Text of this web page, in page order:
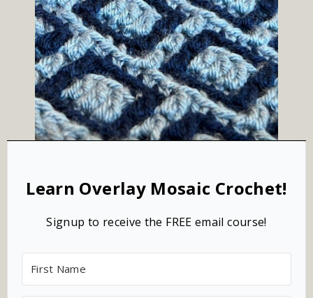
Learn Overlay Mosaic Crochet!
Signup to receive the FREE email course!